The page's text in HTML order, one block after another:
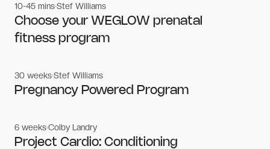
Women's workouts
Women's workouts
10-45 minsStef Williams
Choose your WEGLOW prenatal
fitness program
Women's workouts
Women's workouts
30 weeksStef Williams
Pregnancy Powered Program
Gym workouts
Gym workouts
6 weeksColby Landry
Project Cardio: Conditioning